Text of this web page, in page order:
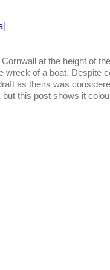
|
at the height of
wreck of a boat. Despite
as theirs was
this post shows it